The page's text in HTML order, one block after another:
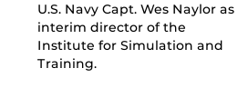
U.S. Navy Capt. Wes Naylor as
interim director of the
Institute for Simulation and
Training.